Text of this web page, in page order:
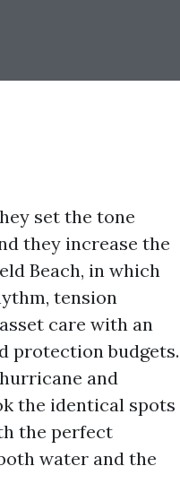
set the tone
they increase the
Beach, in which
tension
care with an
protection budgets.
and
the identical spots
the perfect
water and the